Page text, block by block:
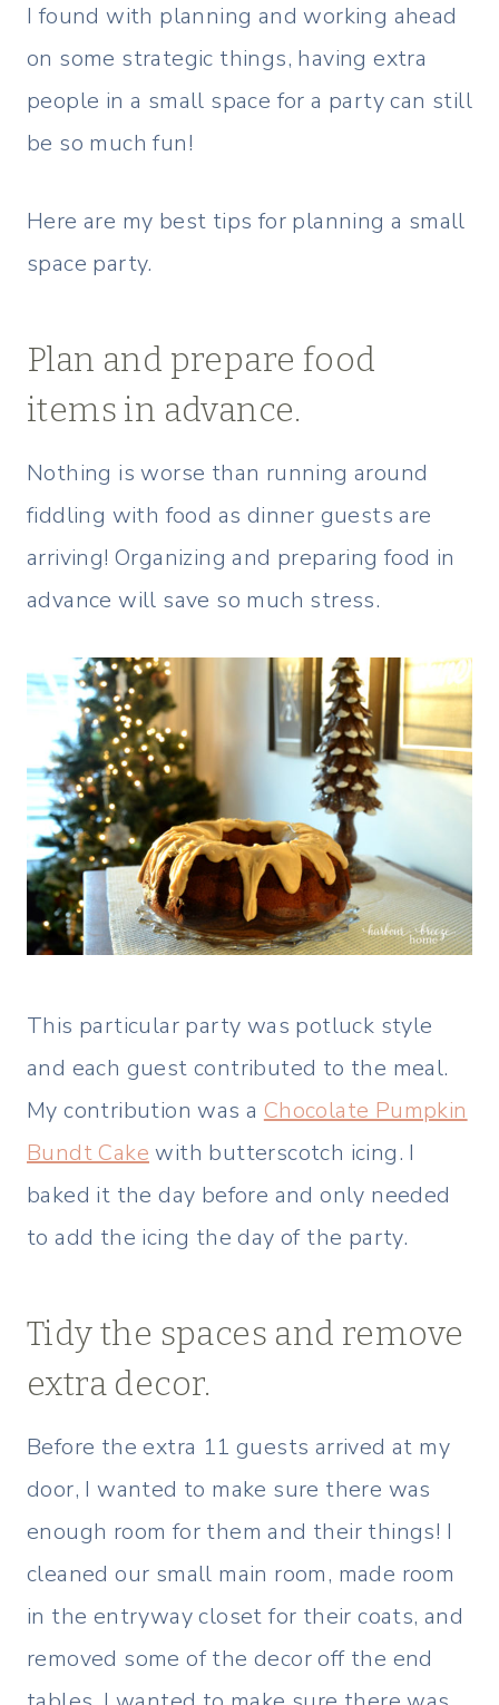
I found with planning and working ahead
on some strategic things, having extra
people in a small space for a party can still
be so much fun!
Here are my best tips for planning a small
space party.
Plan and prepare food
items in advance.
Nothing is worse than running around
fiddling with food as dinner guests are
arriving! Organizing and preparing food in
advance will save so much stress.
This particular party was potluck style
and each guest contributed to the meal.
My contribution was a Chocolate Pumpkin
Bundt Cake with butterscotch icing. I
baked it the day before and only needed
to add the icing the day of the party.
Tidy the spaces and remove
extra decor.
Before the extra 11 guests arrived at my
door, I wanted to make sure there was
enough room for them and their things! I
cleaned our small main room, made room
in the entryway closet for their coats, and
removed some of the decor off the end